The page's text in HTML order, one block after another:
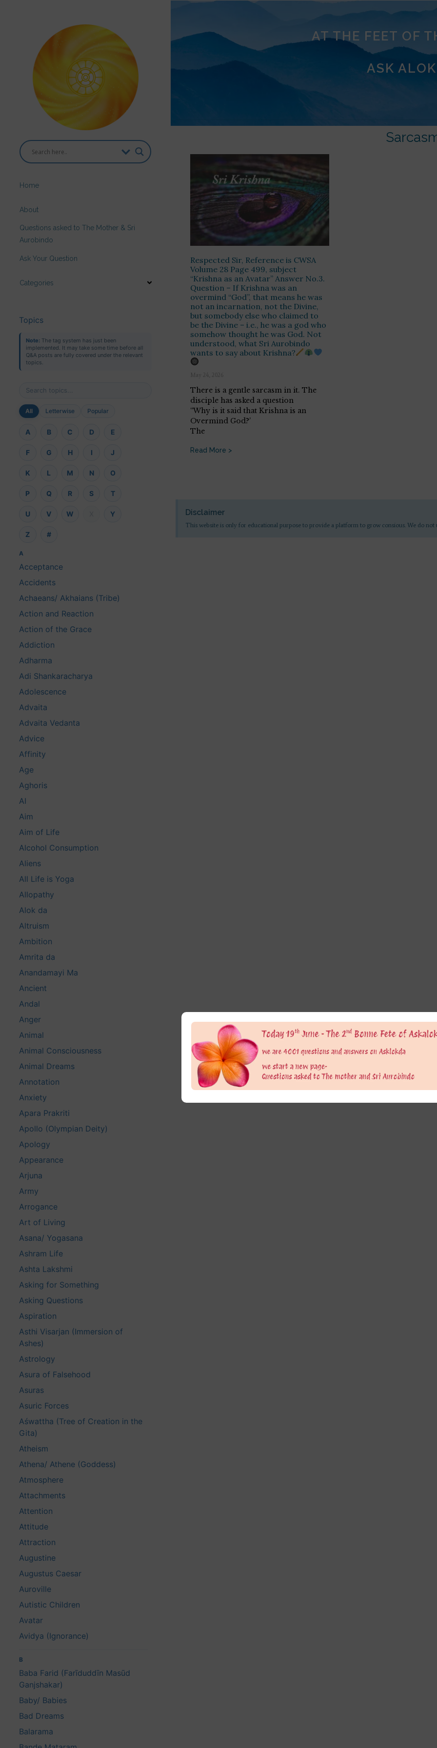
Home
About
Questions asked to The Mother & Sri
Aurobindo
Ask Your Question
Categories
Topics
Note: The tag system has just been
implemented. It may take some time before all
Q&A posts are fully covered under the relevant
topics.
All Letterwise Popular
A B C D E
F G H I J
K L M N O
P Q R S T
U V W Y
Z #
A
Acceptance
Accidents
Achaeans/ Akhaians (Tribe)
Action and Reaction
Action of the Grace
Addiction
Adharma
Adi Shankaracharya
Adolescence
Advaita
Advaita Vedanta
Advice
Affinity
Age
Aghoris
AI
Aim
Aim of Life
Alcohol Consumption
Aliens
All Life is Yoga
Allopathy
Alok da
Altruism
Ambition
Amrita da
Anandamayi Ma
Ancient
Andal
Anger
Animal
Animal Consciousness
Animal Dreams
Annotation
Anxiety
Apara Prakriti
Apollo (Olympian Deity)
Apology
Appearance
Arjuna
Army
Arrogance
Art of Living
Asana/ Yogasana
Ashram Life
Ashta Lakshmi
Asking for Something
Asking Questions
Aspiration
Asthi Visarjan (Immersion of
Ashes)
Astrology
Asura of Falsehood
Asuras
Asuric Forces
Aśwattha (Tree of Creation in the
Gita)
Atheism
Athena/ Athene (Goddess)
Atmosphere
Attachments
Attention
Attitude
Attraction
Augustine
Augustus Caesar
Auroville
Autistic Children
Avatar
Avidya (Ignorance)
B
Baba Farid (Farīduddīn Masūd
Ganjshakar)
Baby/ Babies
Bad Dreams
Balarama
AT THE FEET OF
ASK
Respected Sir, Reference is CWSA
Volume 28 Page 499, subject
“Krishna as an Avatar” Answer No.3.
Question – If Krishna was an
overmind “God”, that means he was
not an incarnation, not the Divine,
but somebody else who claimed to
be the Divine – i.e., he was a god who
somehow thought he was God. Not
understood, what Sri Aurobindo
wants to say about Krishna?
May 24, 2026
There is a gentle sarcasm in it. The
disciple has asked a question
“Why is it said that Krishna is an
Overmind God?’
The
Read More >
Disclaimer
This website is only for educational purpose to provide a platform to grow consious. We do